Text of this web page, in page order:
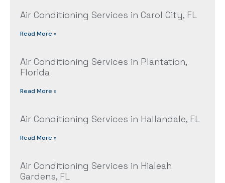
Air Conditioning Services in Carol City, FL
Read More »
Air Conditioning Services in Plantation,
Florida
Read More »
Air Conditioning Services in Hallandale, FL
Read More »
Air Conditioning Services in Hialeah
Gardens, FL